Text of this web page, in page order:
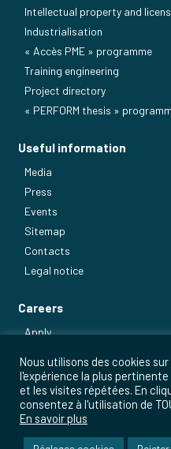
Intellectual property and
Industrialisation
« Accès PME » programme
Training engineering
Project directory
« PERFORM thesis »
Useful information
Media
Press
Events
Sitemap
Contacts
Legal notice
Careers
Apply
Nous utilisons des cookies
l'expérience la plus
et les visites répétées. En
consentez à l'utilisation de
En savoir plus